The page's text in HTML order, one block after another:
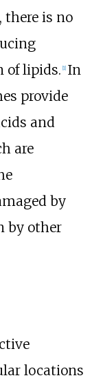
there is no
of lipids. [1] In
provide
and
are
by
by other
locations